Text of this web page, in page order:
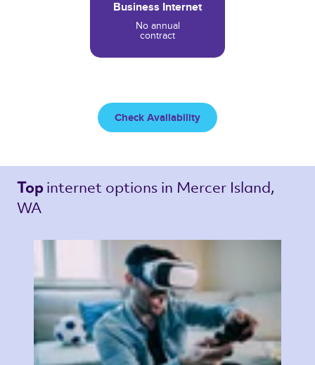
Business Internet
No annual
contract
Check Availability
Top internet options in Mercer Island,
WA